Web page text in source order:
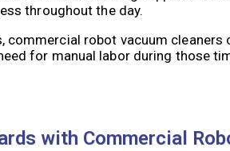
throughout the day.
commercial robot vacuum
for manual labor during those
with Commercial